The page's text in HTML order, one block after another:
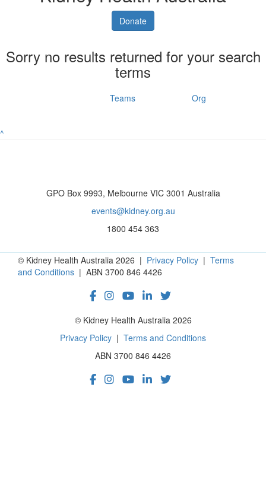
Donate
Sorry no results returned for your search
terms
Teams Org
^
GPO Box 9993, Melbourne VIC 3001 Australia
events@kidney.org.au
1800 454 363
© Kidney Health Australia 2026 | Privacy Policy | Terms
and Conditions | ABN 3700 846 4426
© Kidney Health Australia 2026
Privacy Policy | Terms and Conditions
ABN 3700 846 4426